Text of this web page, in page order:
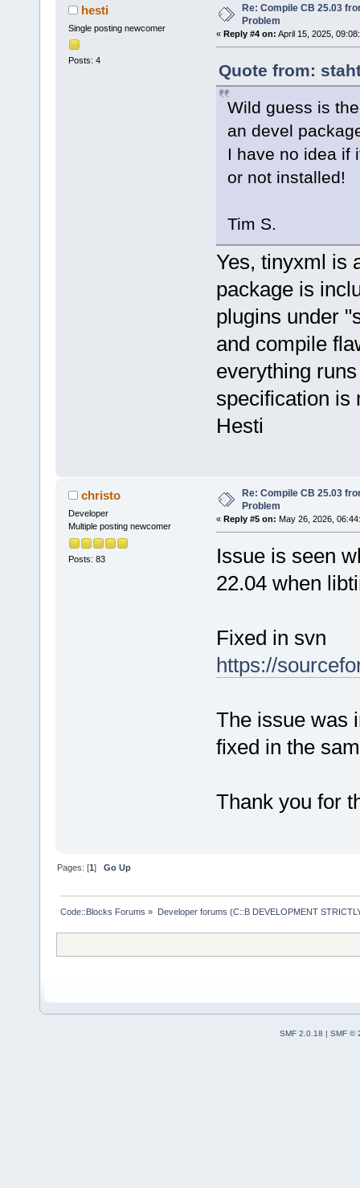
hesti
Single posting newcomer
Posts: 4
Re: Compile CB 25.03
Problem
« Reply #4 on: April 15, 2025,
Quote from:
Wild guess is
an devel
I have no idea if
or not installed!
Tim S.
Yes, tinyxml is
package is
plugins under
and compile
everything
specification is
Hesti
christo
Developer
Multiple posting newcomer
Posts: 83
Re: Compile CB 25.03
Problem
« Reply #5 on: May 26, 2026,
Issue is seen
22.04 when
Fixed in svn
https://
The issue was
fixed in the
Thank you for
Pages: [1]Go Up
Code::Blocks Forums » Developer forums (C::B DEVELOPMENT
SMF 2.0.18 | SMF ©